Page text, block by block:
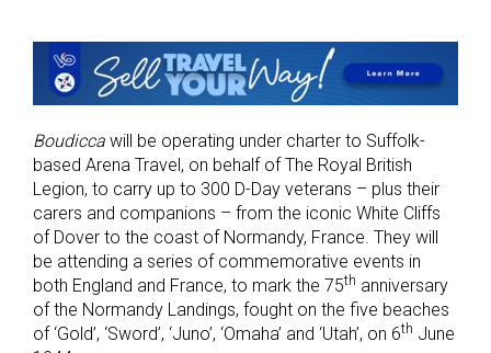
Boudicca will be operating under charter to Suffolk-
based Arena Travel, on behalf of The Royal British
Legion, to carry up to 300 D-Day veterans – plus their
carers and companions – from the iconic White Cliffs
of Dover to the coast of Normandy, France. They will
be attending a series of commemorative events in
both England and France, to mark the 75th anniversary
of the Normandy Landings, fought on the five beaches
of ‘Gold’, ‘Sword’, ‘Juno’, ‘Omaha’ and ‘Utah’, on 6th June